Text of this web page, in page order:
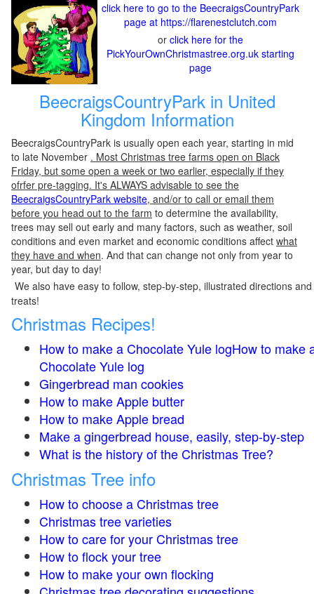
click here to go to the BeecraigsCountryPark
page at https://flarenestclutch.com
or click here for the
PickYourOwnChristmastree.org.uk starting
page
BeecraigsCountryPark in United
Kingdom Information
BeecraigsCountryPark is usually open each year, starting in mid
to late November . Most Christmas tree farms open on Black
Friday, but some open a week or two earlier, especially if they
ofrfer pre-tagging. It's ALWAYS advisable to see the
BeecraigsCountryPark website, and/or to call or email them
before you head out to the farm to determine the availability,
trees may sell out early and many factors, such as weather, soil
conditions and even market and economic conditions affect what
they have and when. And that can change not only from year to
year, but day to day!
We also have easy to follow, step-by-step, illustrated directions
treats!
Christmas Recipes!
How to make a Chocolate Yule logHow to make
Chocolate Yule log
Gingerbread man cookies
How to make Apple butter
How to make Apple bread
Make a gingerbread house, easily, step-by-step
What is the history of the Christmas Tree?
Christmas Tree info
How to choose a Christmas tree
Christmas tree varieties
How to care for your Christmas tree
How to flock your tree
How to make your own flocking